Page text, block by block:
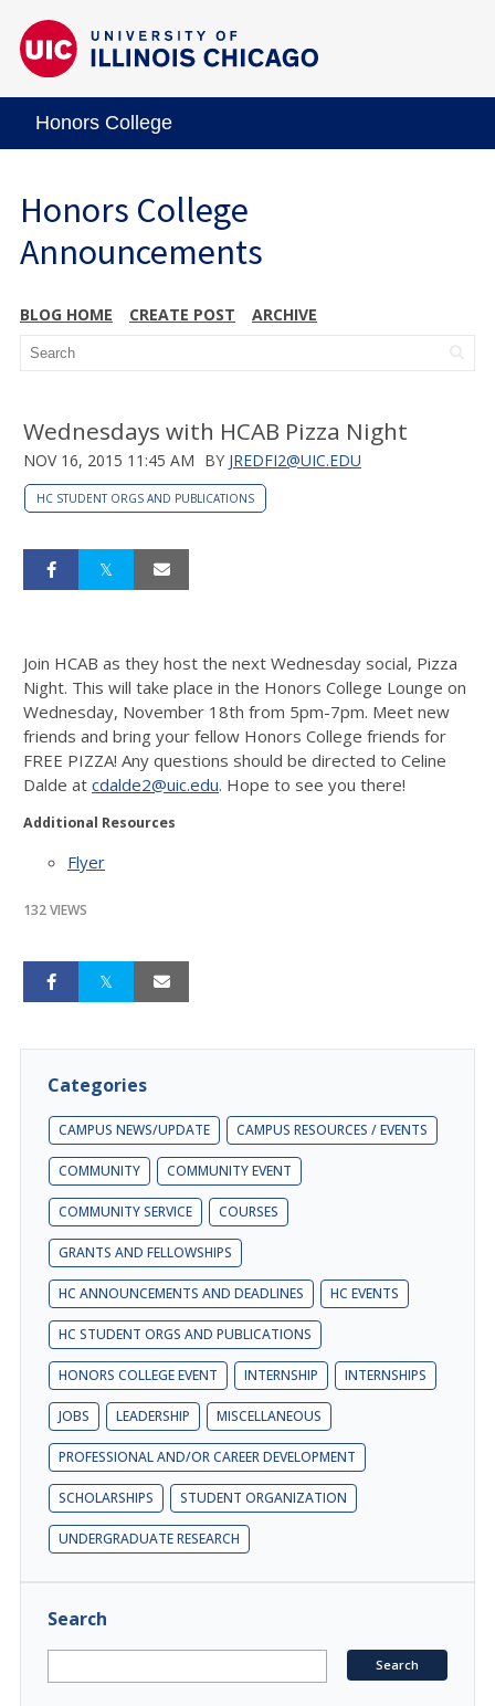
Honors College
Honors College
Announcements
BLOG HOME CREATE POST ARCHIVE
Wednesdays with HCAB Pizza Night
NOV 16, 2015 11:45 AM BY JREDFI2@UIC.EDU
HC STUDENT ORGS AND PUBLICATIONS
Join HCAB as they host the next Wednesday social, Pizza
Night. This will take place in the Honors College Lounge on
Wednesday, November 18th from 5pm-7pm. Meet new
friends and bring your fellow Honors College friends for
FREE PIZZA! Any questions should be directed to Celine
Dalde at cdalde2@uic.edu. Hope to see you there!
Additional Resources
Flyer
132 VIEWS
Categories
CAMPUS NEWS/UPDATE CAMPUS RESOURCES / EVENTS
COMMUNITY COMMUNITY EVENT
COMMUNITY SERVICE COURSES
GRANTS AND FELLOWSHIPS
HC ANNOUNCEMENTS AND DEADLINES HC EVENTS
HC STUDENT ORGS AND PUBLICATIONS
HONORS COLLEGE EVENT INTERNSHIP INTERNSHIPS
JOBS LEADERSHIP MISCELLANEOUS
PROFESSIONAL AND/OR CAREER DEVELOPMENT
SCHOLARSHIPS STUDENT ORGANIZATION
UNDERGRADUATE RESEARCH
Search